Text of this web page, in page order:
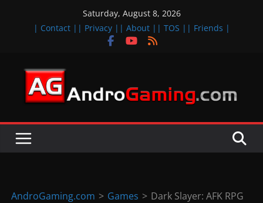
Saturday, August 8, 2026
| Contact | | Privacy | | About | | TOS | | Friends |
A
d
r
d
AndroGaming.com > Games > Dark Slayer: AFK RPG